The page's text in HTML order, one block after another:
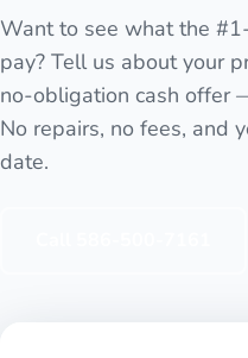
Want to see what the
pay? Tell us about your
no-obligation cash offer
No repairs, no fees, and
date.